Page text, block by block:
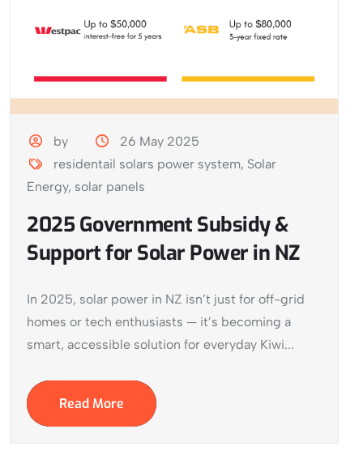
by
26 May 2025
residentail solars power system, Solar
Energy, solar panels
2025 Government Subsidy &
Support for Solar Power in NZ
In 2025, solar power in NZ isn’t just for off-grid
homes or tech enthusiasts — it’s becoming a
smart, accessible solution for everyday Kiwi...
Read More